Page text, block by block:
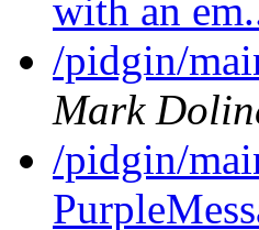
with an
/pidgin/
Mark
/pidgin/